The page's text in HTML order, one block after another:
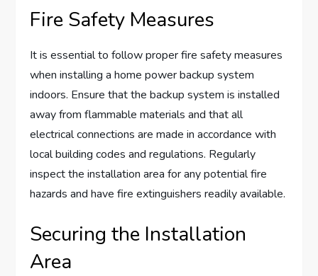
Fire Safety Measures
It is essential to follow proper fire safety measures
when installing a home power backup system
indoors. Ensure that the backup system is installed
away from flammable materials and that all
electrical connections are made in accordance with
local building codes and regulations. Regularly
inspect the installation area for any potential fire
hazards and have fire extinguishers readily available.
Securing the Installation
Area